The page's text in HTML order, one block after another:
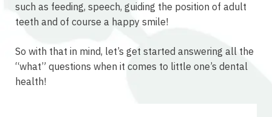
such as feeding, speech, guiding the position of adult
teeth and of course a happy smile!
So with that in mind, let’s get started answering all the
“what” questions when it comes to little one’s dental
health!